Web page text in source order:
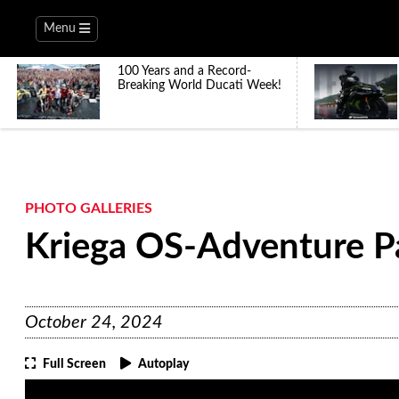
Menu
100 Years and a Record-
Breaking World Ducati Week!
PHOTO GALLERIES
Kriega OS-Adventure
October 24, 2024
Full Screen Autoplay